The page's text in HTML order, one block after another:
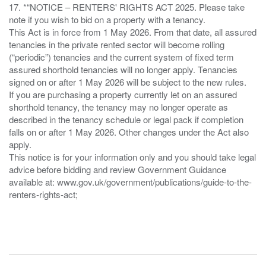
17. *“NOTICE – RENTERS' RIGHTS ACT 2025. Please take
note if you wish to bid on a property with a tenancy.
This Act is in force from 1 May 2026. From that date, all assured
tenancies in the private rented sector will become rolling
(“periodic”) tenancies and the current system of fixed term
assured shorthold tenancies will no longer apply. Tenancies
signed on or after 1 May 2026 will be subject to the new rules.
If you are purchasing a property currently let on an assured
shorthold tenancy, the tenancy may no longer operate as
described in the tenancy schedule or legal pack if completion
falls on or after 1 May 2026. Other changes under the Act also
apply.
This notice is for your information only and you should take legal
advice before bidding and review Government Guidance
available at: www.gov.uk/government/publications/guide-to-the-
renters-rights-act;